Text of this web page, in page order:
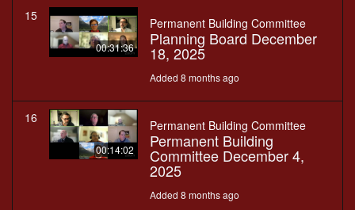
15
00:31:36
Permanent Building Committee
Planning Board December
18, 2025
Added 8 months ago
16
00:14:02
Permanent Building Committee
Permanent Building
Committee December 4,
2025
Added 8 months ago